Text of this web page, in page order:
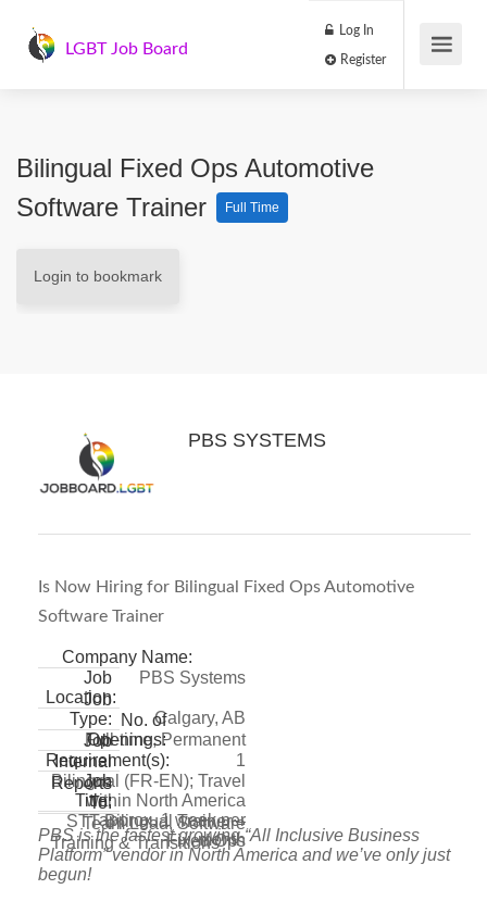
LGBT Job Board
Log In
Bilingual Fixed Ops Automotive
Software Trainer
Full Time
Login to bookmark
PBS SYSTEMS
Is Now Hiring for Bilingual Fixed Ops Automotive
Software Trainer
Company Name:
PBS Systems
Job
Location:
Calgary, AB
Job
Type:
Full-time, Permanent
No. of
Openings:
1
Job
Requirement(s):
Bilingual (FR-EN); Travel
within North America
approx. 1 week per
month
Internal
Job
Title:
STT Bilingual Trainer –
Fixed Ops
Reports
To:
Team Lead, Software
Training & Transitions
PBS is the fastest growing “All Inclusive Business
Platform” vendor in North America and we’ve only just
begun!